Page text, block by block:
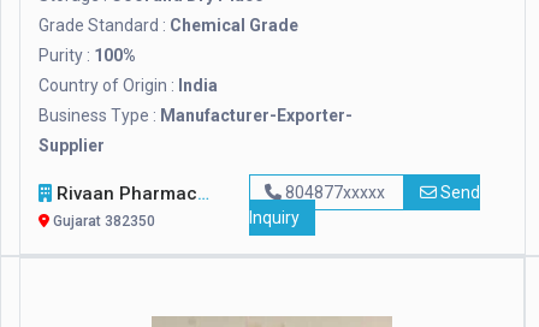
Grade Standard : Chemical Grade
Purity : 100%
Country of Origin : India
Business Type : Manufacturer-Exporter-
Supplier
Rivaan Pharmachem Private Limited
Gujarat 382350
804877xxxxx
Send
Inquiry